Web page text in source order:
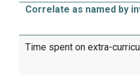
Correlate as named by
Time spent on extra-